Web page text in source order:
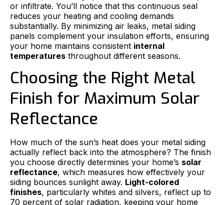
or infiltrate. You’ll notice that this continuous seal
reduces your heating and cooling demands
substantially. By minimizing air leaks, metal siding
panels complement your insulation efforts, ensuring
your home maintains consistent internal
temperatures throughout different seasons.
Choosing the Right Metal
Finish for Maximum Solar
Reflectance
How much of the sun’s heat does your metal siding
actually reflect back into the atmosphere? The finish
you choose directly determines your home’s solar
reflectance, which measures how effectively your
siding bounces sunlight away. Light-colored
finishes, particularly whites and silvers, reflect up to
70 percent of solar radiation, keeping your home